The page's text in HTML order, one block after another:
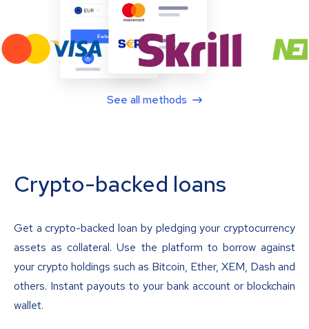
See all methods
Crypto-backed loans
Get a crypto-backed loan by pledging your cryptocurrency
assets as collateral. Use the platform to borrow against
your crypto holdings such as Bitcoin, Ether, XEM, Dash and
others. Instant payouts to your bank account or blockchain
wallet.